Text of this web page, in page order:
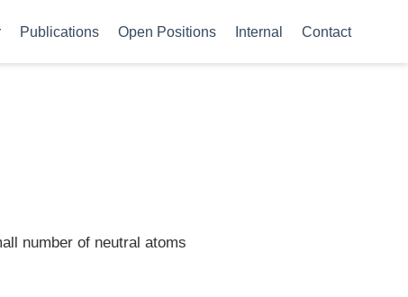
Publications Open Positions Internal Contact
number of neutral atoms